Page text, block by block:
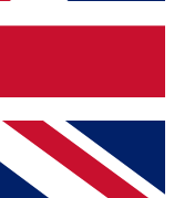
other Future